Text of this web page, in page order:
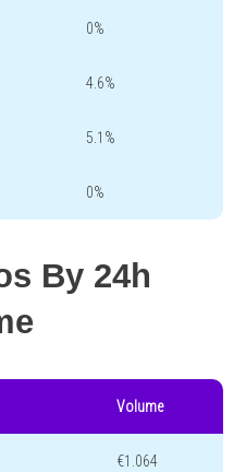
0%
4.6%
5.1%
0%
By 24h
Volume
€1.064